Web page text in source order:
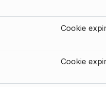
Cookie
Cookie